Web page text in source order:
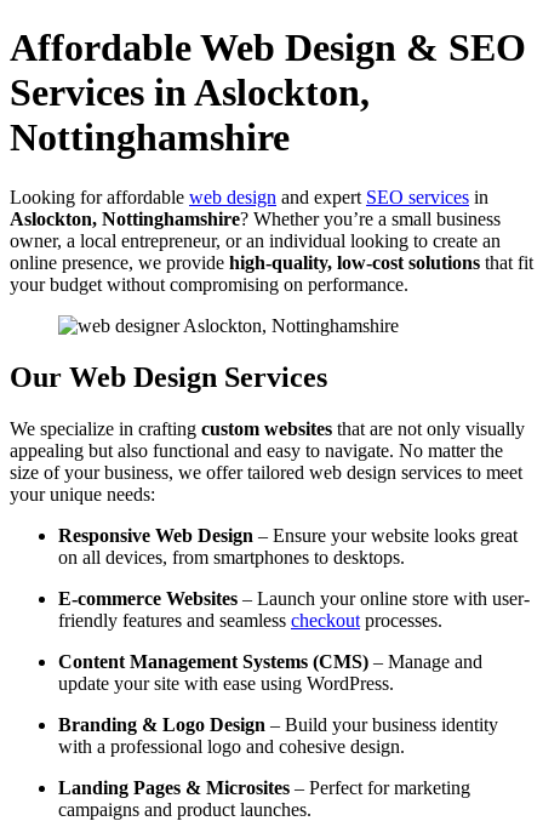
Affordable Web Design & SEO
Services in Aslockton,
Nottinghamshire
Looking for affordable web design and expert SEO services in
Aslockton, Nottinghamshire? Whether you’re a small business
owner, a local entrepreneur, or an individual looking to create an
online presence, we provide high-quality, low-cost solutions that fit
your budget without compromising on performance.
Our Web Design Services
We specialize in crafting custom websites that are not only visually
appealing but also functional and easy to navigate. No matter the
size of your business, we offer tailored web design services to meet
your unique needs:
Responsive Web Design – Ensure your website looks great
on all devices, from smartphones to desktops.
E-commerce Websites – Launch your online store with user-
friendly features and seamless checkout processes.
Content Management Systems (CMS) – Manage and
update your site with ease using WordPress.
Branding & Logo Design – Build your business identity
with a professional logo and cohesive design.
Landing Pages & Microsites – Perfect for marketing
campaigns and product launches.